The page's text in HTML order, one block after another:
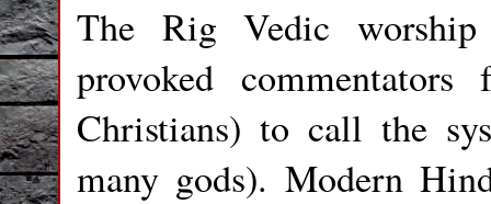
The Rig Vedic worship
provoked
Christians) to call the
many gods). Modern